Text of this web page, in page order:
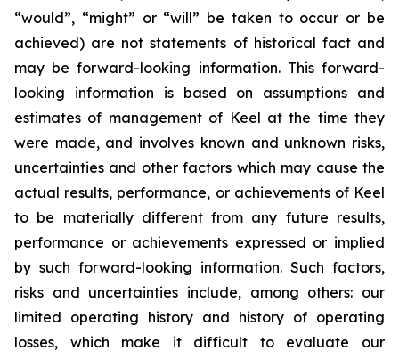
“would”, “might” or “will” be taken to occur or be
achieved) are not statements of historical fact and
may be forward-looking information. This forward-
looking information is based on assumptions and
estimates of management of Keel at the time they
were made, and involves known and unknown risks,
uncertainties and other factors which may cause the
actual results, performance, or achievements of Keel
to be materially different from any future results,
performance or achievements expressed or implied
by such forward-looking information. Such factors,
risks and uncertainties include, among others: our
limited operating history and history of operating
losses, which make it difficult to evaluate our